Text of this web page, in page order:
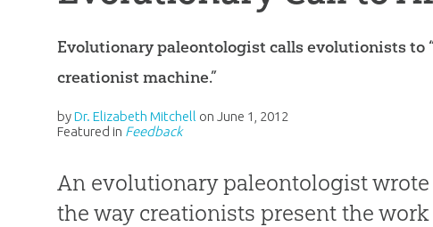
Evolutionary paleontologist calls evolutionists to
creationist machine.”
byDr. Elizabeth Mitchell onJune 1, 2012
Featured in Feedback
An evolutionary paleontologist
the way creationists present the